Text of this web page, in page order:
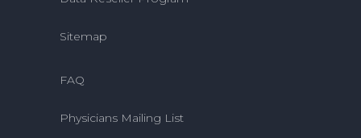
Sitemap
FAQ
Physicians Mailing List